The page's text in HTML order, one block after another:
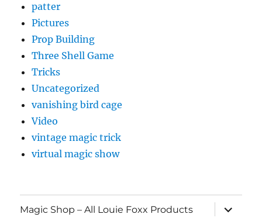
patter
Pictures
Prop Building
Three Shell Game
Tricks
Uncategorized
vanishing bird cage
Video
vintage magic trick
virtual magic show
Magic Shop – All Louie Foxx Products
expand
child